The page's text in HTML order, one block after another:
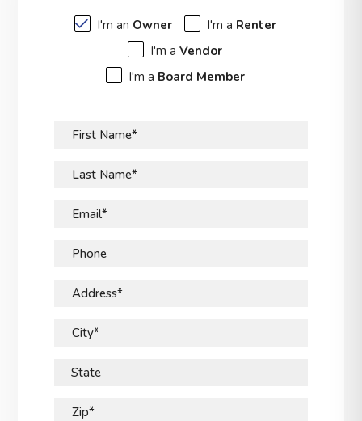
I'm an Owner I'm a Renter
I'm a Vendor
I'm a Board Member
First Name*
Last Name*
Email*
Phone
Address*
City*
State
Zip*